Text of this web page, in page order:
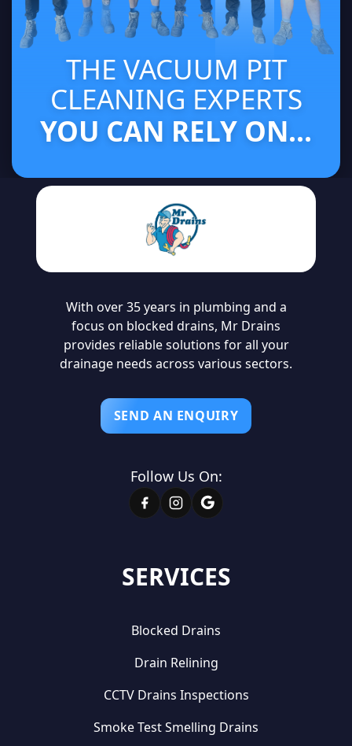
THE VACUUM PIT
CLEANING EXPERTS
YOU CAN RELY ON...
SERVICES
Blocked Drains
Drain Relining
CCTV Drains Inspections
Smoke Test Smelling Drains
With over 35 years in plumbing and a
focus on blocked drains, Mr Drains
provides reliable solutions for all your
drainage needs across various sectors.
SEND AN ENQUIRY
Follow Us On: